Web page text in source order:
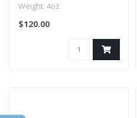
Weight: 4oz
owner stinger treble hooks
$120.00